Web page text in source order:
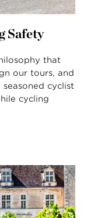
Safety
that
our tours, and
cyclist
cycling